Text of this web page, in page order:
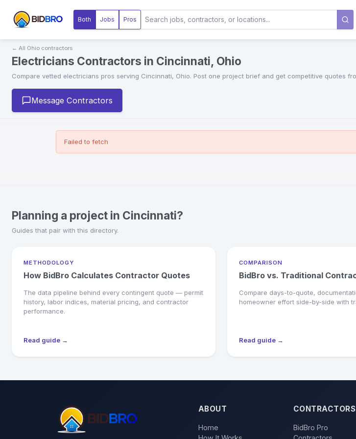
Both Jobs Pros
← All Ohio contractors
Electricians Contractors in Cincinnati, Ohio
Compare vetted electricians pros serving Cincinnati, Ohio. Post one project brief and get competitive quotes
Message Contractors
Failed to fetch
Planning a project in Cincinnati?
Guides that pair with this directory.
METHODOLOGY
How BidBro Calculates Contractor Quotes
The data pipeline behind every contingent quote — permit
history, labor indices, material pricing, and contractor
performance.
Read guide →
COMPARISON
BidBro vs. Traditional
Compare days-to-quote,
homeowner effort side-by-side with
Read guide →
ABOUT
Home
CONTRACTORS
BidBro Pro